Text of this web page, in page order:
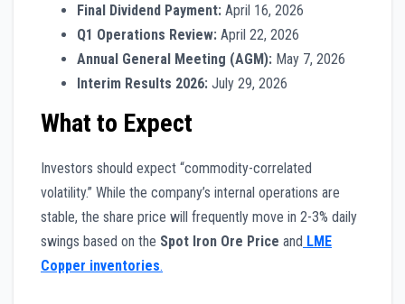
Final Dividend Payment: April 16, 2026
Q1 Operations Review: April 22, 2026
Annual General Meeting (AGM): May 7, 2026
Interim Results 2026: July 29, 2026
What to Expect
Investors should expect “commodity-correlated
volatility.” While the company’s internal operations are
stable, the share price will frequently move in 2-3% daily
swings based on the Spot Iron Ore Price and LME
Copper inventories.